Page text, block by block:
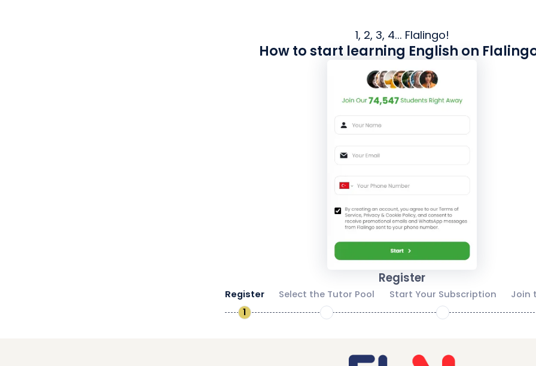
1, 2, 3, 4... Flalingo!
How to start learning English on
Register
Register
1
Select the Tutor Pool
2
Start Your Subscription
3
Join